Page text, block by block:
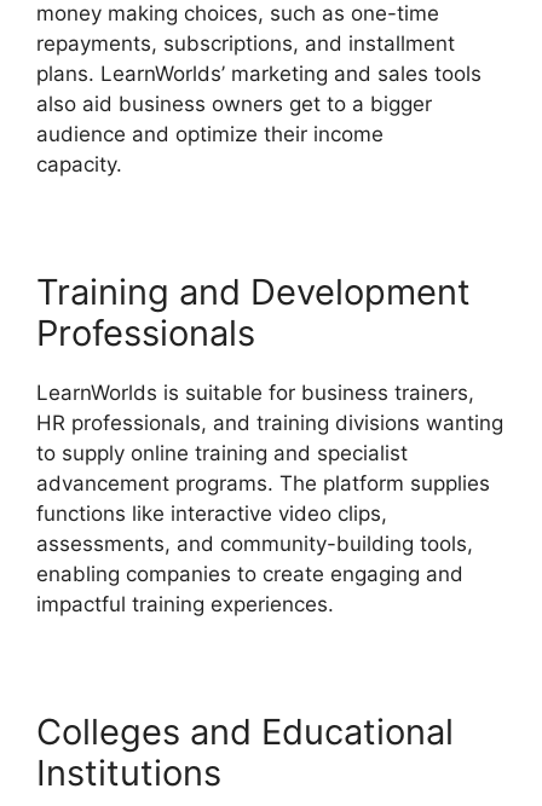
money making choices, such as one-time
repayments, subscriptions, and installment
plans. LearnWorlds’ marketing and sales tools
also aid business owners get to a bigger
audience and optimize their income
capacity.
Training and Development
Professionals
LearnWorlds is suitable for business trainers,
HR professionals, and training divisions wanting
to supply online training and specialist
advancement programs. The platform supplies
functions like interactive video clips,
assessments, and community-building tools,
enabling companies to create engaging and
impactful training experiences.
Colleges and Educational
Institutions